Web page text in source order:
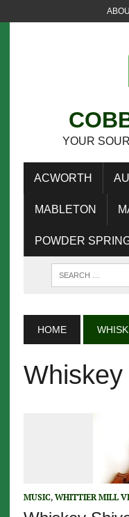
YOUR
ACWORTH
MABLETON
POWDER
HOME
MUSIC, WHITTIER MILL